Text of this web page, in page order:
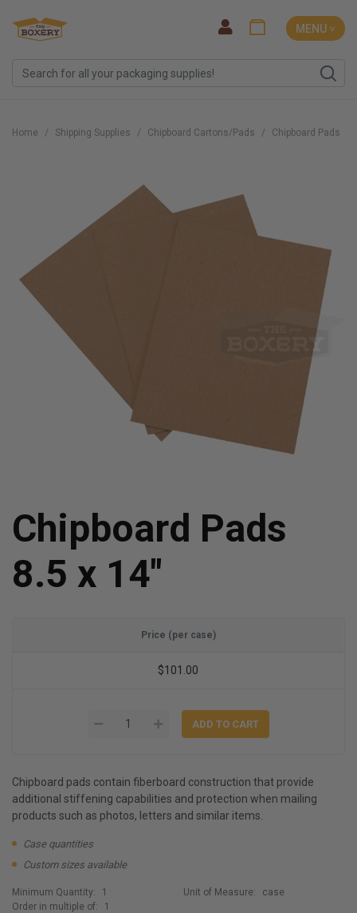
MENU ˅
Home Shipping Supplies Chipboard Cartons/Pads Chipboard Pads
Chipboard Pads
8.5 x 14"
Price (per case)
$101.00
Chipboard pads contain fiberboard construction that provide
additional stiffening capabilities and protection when mailing
products such as photos, letters and similar items.
Case quantities
Custom sizes available
Minimum Quantity:
1
Order in multiple of:
1
Unit of Measure: case